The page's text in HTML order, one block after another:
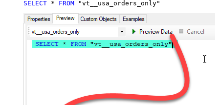
SELECT * FROM "vt__usa_orders_only"